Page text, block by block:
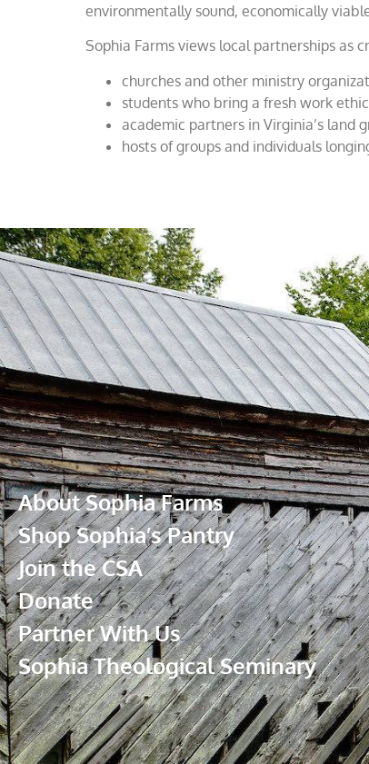
environmentally sound, economically
Sophia Farms views local partnerships as
churches and other ministry
students who bring a fresh work
academic partners in Virginia’s land
hosts of groups and individuals
About Sophia Farms
Shop Sophia’s Pantry
Join the CSA
Donate
Partner With Us
Sophia Theological Seminary